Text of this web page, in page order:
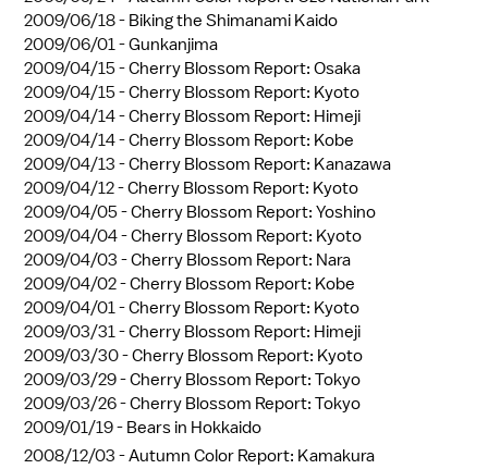
2009/06/18 - Biking the Shimanami Kaido
2009/06/01 -Gunkanjima
2009/04/15 -Cherry Blossom Report: Osaka
2009/04/15 -Cherry Blossom Report: Kyoto
2009/04/14 -Cherry Blossom Report: Himeji
2009/04/14 -Cherry Blossom Report: Kobe
2009/04/13 -Cherry Blossom Report: Kanazawa
2009/04/12 -Cherry Blossom Report: Kyoto
2009/04/05 -Cherry Blossom Report: Yoshino
2009/04/04 -Cherry Blossom Report: Kyoto
2009/04/03 -Cherry Blossom Report: Nara
2009/04/02 -Cherry Blossom Report: Kobe
2009/04/01 -Cherry Blossom Report: Kyoto
2009/03/31 -Cherry Blossom Report: Himeji
2009/03/30 -Cherry Blossom Report: Kyoto
2009/03/29 -Cherry Blossom Report: Tokyo
2009/03/26 -Cherry Blossom Report: Tokyo
2009/01/19 - Bears in Hokkaido
2008/12/03 -Autumn Color Report: Kamakura